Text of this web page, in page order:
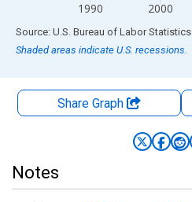
1990 2000
End of interactive chart.
Source: U.S. Bureau of Labor Statistics
Shaded areas indicate U.S. recessions.
Share Graph
Notes